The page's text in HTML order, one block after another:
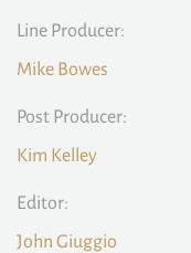
Line Producer:
Mike Bowes
Post Producer:
Kim Kelley
Editor:
John Giuggio